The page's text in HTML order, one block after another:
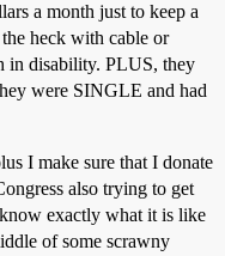
a month just to keep a
heck with cable or
in disability. PLUS, they
were SINGLE and had
I make sure that I donate
also trying to get
exactly what it is like
of some scrawny